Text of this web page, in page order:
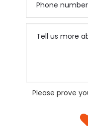
Please prove